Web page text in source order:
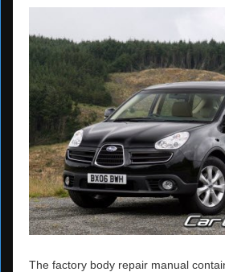
The factory body repair manual